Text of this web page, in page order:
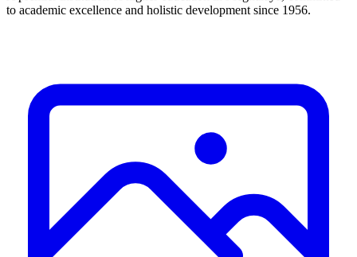
to academic excellence and holistic development since 1956.